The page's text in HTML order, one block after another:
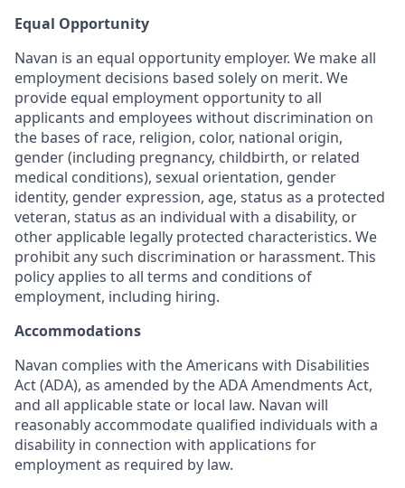
Equal Opportunity
Navan is an equal opportunity employer. We make all
employment decisions based solely on merit. We
provide equal employment opportunity to all
applicants and employees without discrimination on
the bases of race, religion, color, national origin,
gender (including pregnancy, childbirth, or related
medical conditions), sexual orientation, gender
identity, gender expression, age, status as a protected
veteran, status as an individual with a disability, or
other applicable legally protected characteristics. We
prohibit any such discrimination or harassment. This
policy applies to all terms and conditions of
employment, including hiring.
Accommodations
Navan complies with the Americans with Disabilities
Act (ADA), as amended by the ADA Amendments Act,
and all applicable state or local law. Navan will
reasonably accommodate qualified individuals with a
disability in connection with applications for
employment as required by law.